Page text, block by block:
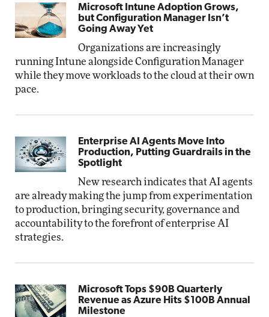
Microsoft Intune Adoption Grows,
but Configuration Manager Isn’t
Going Away Yet
Organizations are increasingly
running Intune alongside Configuration Manager
while they move workloads to the cloud at their own
pace.
Enterprise AI Agents Move Into
Production, Putting Guardrails in the
Spotlight
New research indicates that AI agents
are already making the jump from experimentation
to production, bringing security, governance and
accountability to the forefront of enterprise AI
strategies.
Microsoft Tops $90B Quarterly
Revenue as Azure Hits $100B Annual
Milestone